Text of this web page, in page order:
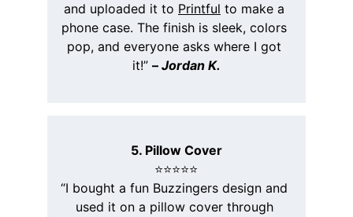
and uploaded it to Printful to make a
phone case. The finish is sleek, colors
pop, and everyone asks where I got
it!” – Jordan K.
5. Pillow Cover
⭐️⭐️⭐️⭐️⭐️
“I bought a fun Buzzingers design and
used it on a pillow cover through